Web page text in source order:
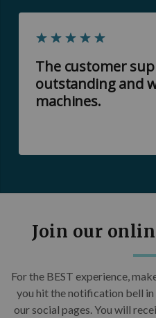
The customer
outstanding and
machines.
Join our
For the BEST experience,
you hit the notification bell
our social pages. You will